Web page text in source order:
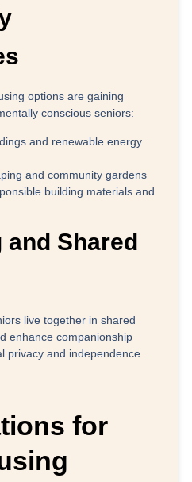
options are gaining
conscious seniors:
and renewable energy
and community gardens
building materials and
and Shared
live together in shared
enhance companionship
privacy and independence.
for